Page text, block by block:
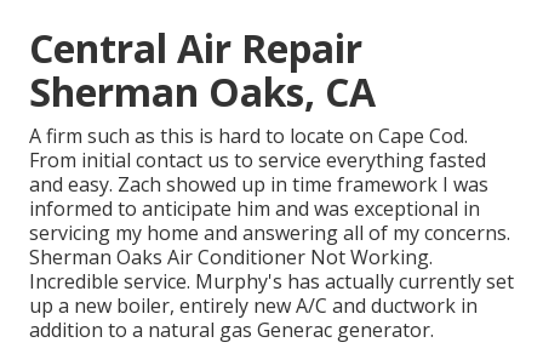
Central Air Repair
Sherman Oaks, CA
A firm such as this is hard to locate on Cape Cod.
From initial contact us to service everything fasted
and easy. Zach showed up in time framework I was
informed to anticipate him and was exceptional in
servicing my home and answering all of my concerns.
Sherman Oaks Air Conditioner Not Working.
Incredible service. Murphy's has actually currently set
up a new boiler, entirely new A/C and ductwork in
addition to a natural gas Generac generator.